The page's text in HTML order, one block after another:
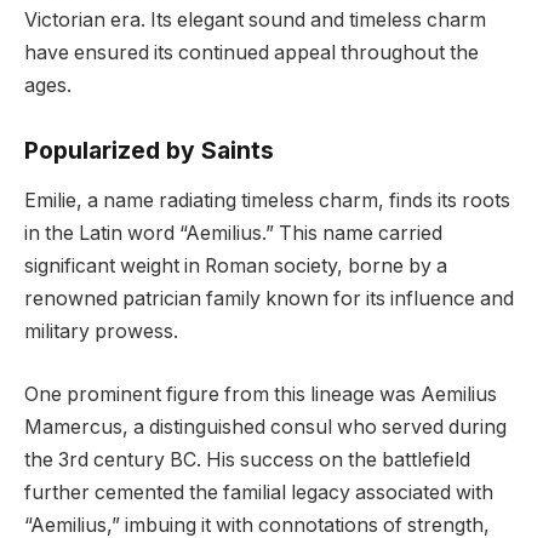
Victorian era. Its elegant sound and timeless charm
have ensured its continued appeal throughout the
ages.
Popularized by Saints
Emilie, a name radiating timeless charm, finds its roots
in the Latin word “Aemilius.” This name carried
significant weight in Roman society, borne by a
renowned patrician family known for its influence and
military prowess.
One prominent figure from this lineage was Aemilius
Mamercus, a distinguished consul who served during
the 3rd century BC. His success on the battlefield
further cemented the familial legacy associated with
“Aemilius,” imbuing it with connotations of strength,